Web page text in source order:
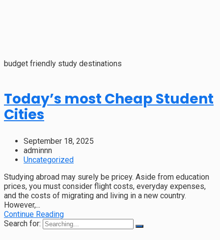
budget friendly study destinations
Today’s most Cheap Student
Cities
September 18, 2025
adminnn
Uncategorized
Studying abroad may surely be pricey. Aside from education
prices, you must consider flight costs, everyday expenses,
and the costs of migrating and living in a new country.
However,...
Continue Reading
Search for: